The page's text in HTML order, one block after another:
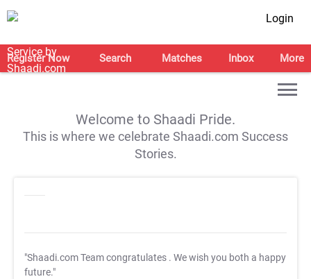
Login
Register Now Search Matches Inbox More
Welcome to Shaadi Pride.
This is where we celebrate Shaadi.com Success
Stories.
"Shaadi.com Team congratulates . We wish you both a happy
future."